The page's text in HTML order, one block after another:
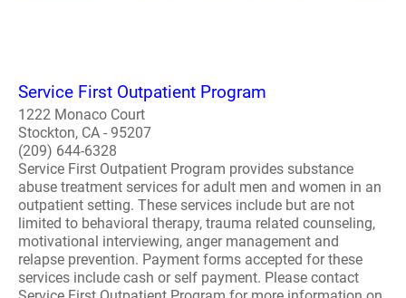
Service First Outpatient Program
1222 Monaco Court
Stockton, CA - 95207
(209) 644-6328
Service First Outpatient Program provides substance
abuse treatment services for adult men and women in an
outpatient setting. These services include but are not
limited to behavioral therapy, trauma related counseling,
motivational interviewing, anger management and
relapse prevention. Payment forms accepted for these
services include cash or self payment. Please contact